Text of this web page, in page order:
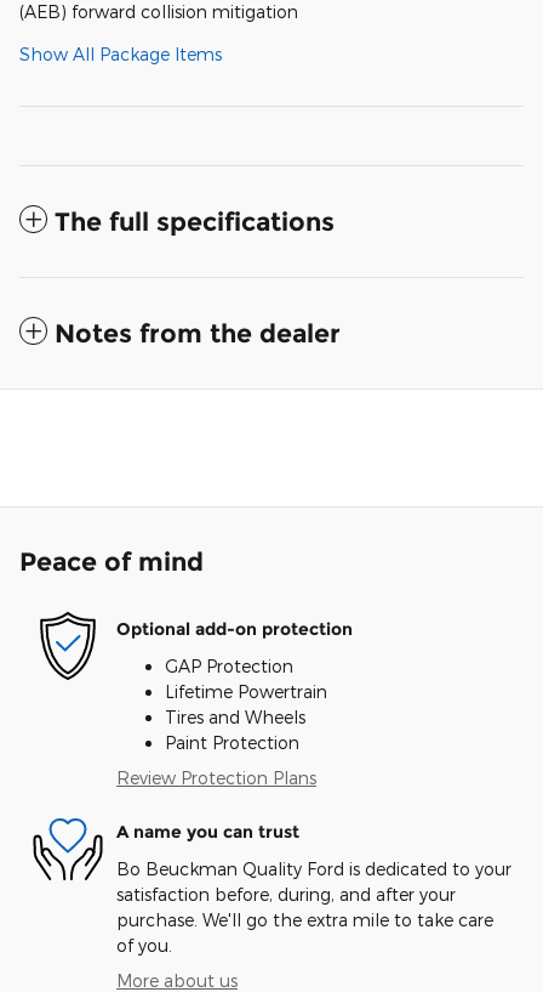
(AEB) forward collision mitigation
Show All Package Items
The full specifications
Notes from the dealer
Peace of mind
Optional add-on protection
GAP Protection
Lifetime Powertrain
Tires and Wheels
Paint Protection
Review Protection Plans
A name you can trust
Bo Beuckman Quality Ford is dedicated to your
satisfaction before, during, and after your
purchase. We'll go the extra mile to take care
of you.
More about us